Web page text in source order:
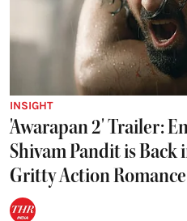
INSIGHT
'Awarapan 2' Trailer:
Shivam Pandit is
Gritty Action Romance